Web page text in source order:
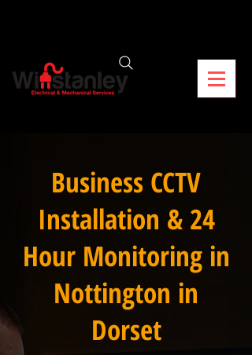
Business CCTV
Installation & 24
Hour Monitoring in
Nottington in
Dorset